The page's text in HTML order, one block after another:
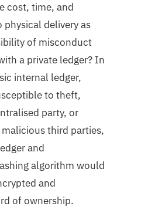
cost, time, and
delivery as
of misconduct
a private ledger? In
internal ledger,
to theft,
party, or
third parties,
and
algorithm would
and
of ownership.